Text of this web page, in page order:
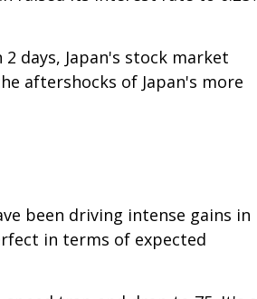
days, Japan's stock market
aftershocks of Japan's more
been driving intense gains in
in terms of expected